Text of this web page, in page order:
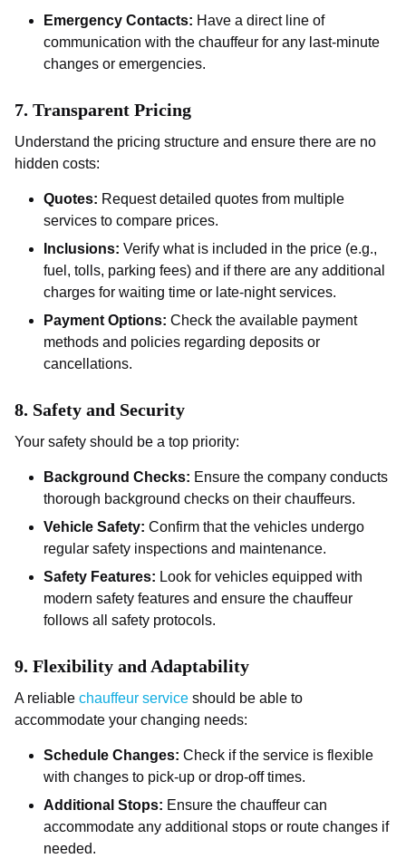
Emergency Contacts: Have a direct line of
communication with the chauffeur for any last-minute
changes or emergencies.
7. Transparent Pricing
Understand the pricing structure and ensure there are no
hidden costs:
Quotes: Request detailed quotes from multiple
services to compare prices.
Inclusions: Verify what is included in the price (e.g.,
fuel, tolls, parking fees) and if there are any additional
charges for waiting time or late-night services.
Payment Options: Check the available payment
methods and policies regarding deposits or
cancellations.
8. Safety and Security
Your safety should be a top priority:
Background Checks: Ensure the company conducts
thorough background checks on their chauffeurs.
Vehicle Safety: Confirm that the vehicles undergo
regular safety inspections and maintenance.
Safety Features: Look for vehicles equipped with
modern safety features and ensure the chauffeur
follows all safety protocols.
9. Flexibility and Adaptability
A reliable chauffeur service should be able to
accommodate your changing needs:
Schedule Changes: Check if the service is flexible
with changes to pick-up or drop-off times.
Additional Stops: Ensure the chauffeur can
accommodate any additional stops or route changes if
needed.